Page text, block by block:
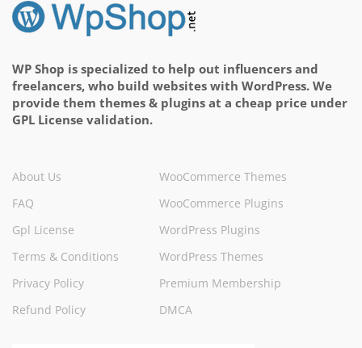
WP Shop is specialized to help out influencers and
freelancers, who build websites with WordPress. We
provide them themes & plugins at a cheap price under
GPL License validation.
About Us
FAQ
Gpl License
Terms & Conditions
Privacy Policy
Refund Policy
WooCommerce Themes
WooCommerce Plugins
WordPress Plugins
WordPress Themes
Premium Membership
DMCA